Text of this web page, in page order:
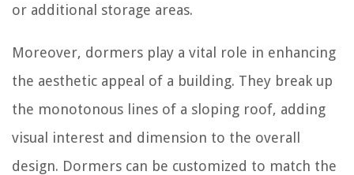
or additional storage areas.
Moreover, dormers play a vital role in enhancing
the aesthetic appeal of a building. They break up
the monotonous lines of a sloping roof, adding
visual interest and dimension to the overall
design. Dormers can be customized to match the